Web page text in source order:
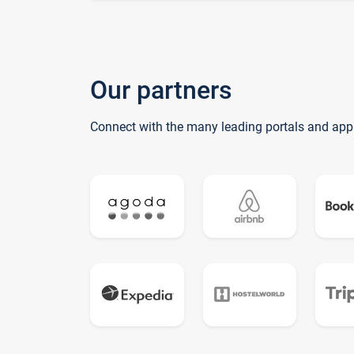
Our partners
Connect with the many leading portals and